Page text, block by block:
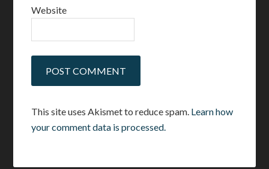
Website
This site uses Akismet to reduce spam. Learn how
your comment data is processed.